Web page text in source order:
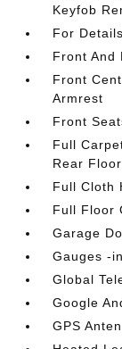
Keyfob
For Details
Front And
Front
Armrest
Front
Full
Rear
Full Cloth
Full Floor
Garage
Gauges -
Global
Google
GPS